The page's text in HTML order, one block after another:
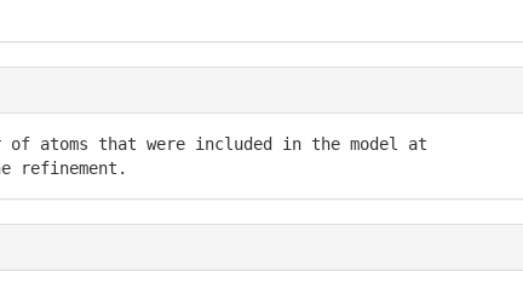
atoms that were included in the model at
refinement.